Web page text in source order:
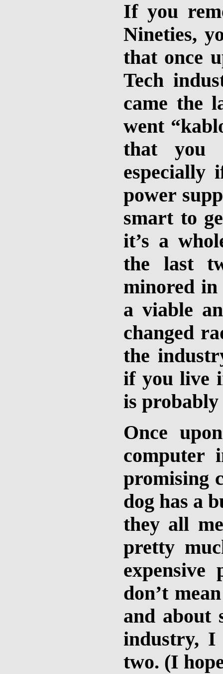
If you
Nineties,
that once
Tech
came the
went
that you
especially
power
smart to
it’s a
the last
minored
a viable
changed
the
if you live
is
Once
computer
promising
dog has a
they all
pretty
don’t
and about
industry, I
two. (I